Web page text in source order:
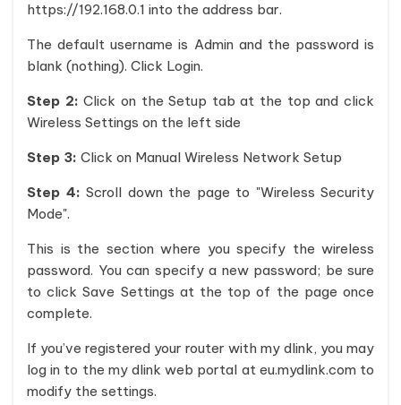
https://192.168.0.1 into the address bar.
The default username is Admin and the password is
blank (nothing). Click Login.
Step 2: Click on the Setup tab at the top and click
Wireless Settings on the left side
Step 3: Click on Manual Wireless Network Setup
Step 4: Scroll down the page to "Wireless Security
Mode".
This is the section where you specify the wireless
password. You can specify a new password; be sure
to click Save Settings at the top of the page once
complete.
If you’ve registered your router with my dlink, you may
log in to the my dlink web portal at eu.mydlink.com to
modify the settings.